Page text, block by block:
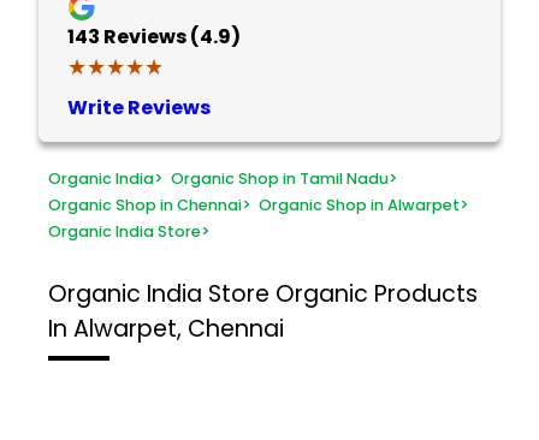
143 Reviews (4.9)
★★★★★
★★★★★
Write Reviews
Organic India> Organic Shop in Tamil Nadu>
Organic Shop in Chennai> Organic Shop in Alwarpet>
Organic India Store>
Organic India Store Organic Products
In Alwarpet, Chennai